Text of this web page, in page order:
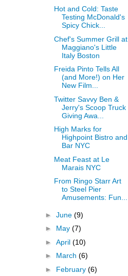
Hot and Cold: Taste
Testing McDonald's
Spicy Chick...
Chef's Summer Grill at
Maggiano's Little
Italy Boston
Freida Pinto Tells All
(and More!) on Her
New Film...
Twitter Savvy Ben &
Jerry's Scoop Truck
Giving Awa...
High Marks for
Highpoint Bistro and
Bar NYC
Meat Feast at Le
Marais NYC
From Ringo Starr Art
to Steel Pier
Amusements: Fun...
► June (9)
► May (7)
► April (10)
► March (6)
► February (6)